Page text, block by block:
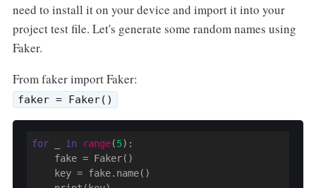
need to install it on your device and import it into your
project test file. Let's generate some random names using
Faker.
From faker import Faker:
faker = Faker()
for _ in range(5) :
    fake
= Faker()
    key = fake.name()